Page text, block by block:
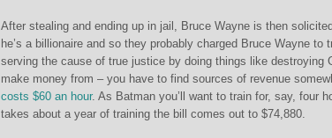
After stealing and ending up in jail, Bruce Wayne is then
he’s a billionaire and so they probably charged Bruce Wayne
serving the cause of true justice by doing things like destroying
make money from – you have to find sources of revenue
costs $60 an hour. As Batman you’ll want to train for, say, four
takes about a year of training the bill comes out to $74,880.